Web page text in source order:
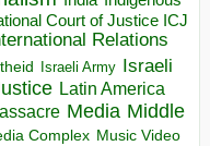
Court of Justice ICJ
Relations
Israeli Army Israeli
Latin America
Media Middle
Complex Music Video